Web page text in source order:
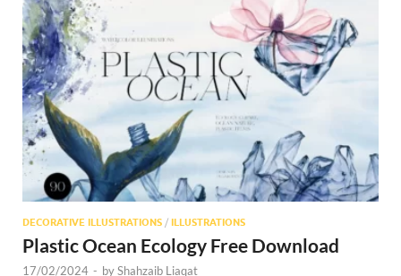
DECORATIVE ILLUSTRATIONS / ILLUSTRATIONS
Plastic Ocean Ecology Free Download
17/02/2024 - byShahzaib Liaqat